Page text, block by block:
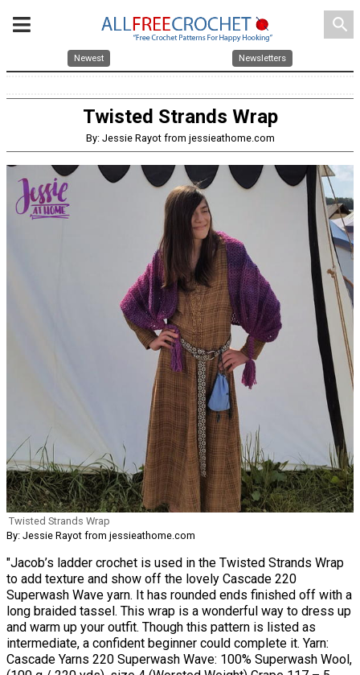
search
Newest Newsletters
Twisted Strands Wrap
By: Jessie Rayot from jessieathome.com
Twisted Strands Wrap
By: Jessie Rayot from jessieathome.com
"Jacob’s ladder crochet is used in the Twisted Strands Wrap
to add texture and show off the lovely Cascade 220
Superwash Wave yarn. It has rounded ends finished off with a
long braided tassel. This wrap is a wonderful way to dress up
and warm up your outfit. Though this pattern is listed as
intermediate, a confident beginner could complete it. Yarn:
Cascade Yarns 220 Superwash Wave: 100% Superwash Wool,